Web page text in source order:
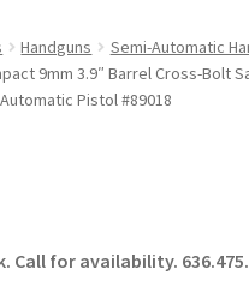
Handguns
Semi-Automatic
9mm 3.9″ Barrel Cross-Bolt
Pistol #89018
Call for availability.